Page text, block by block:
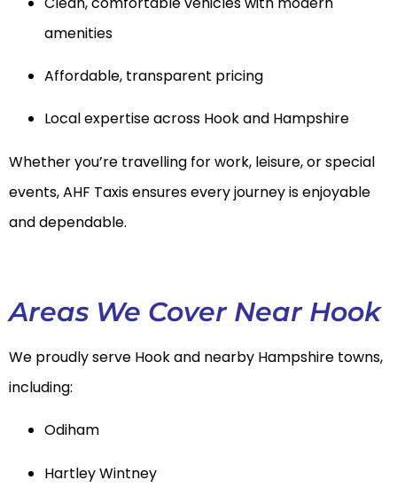
amenities
Affordable, transparent pricing
Local expertise across Hook and Hampshire
Whether you’re travelling for work, leisure, or special
events, AHF Taxis ensures every journey is enjoyable
and dependable.
Areas We Cover Near Hook
We proudly serve Hook and nearby Hampshire towns,
including:
Odiham
Hartley Wintney